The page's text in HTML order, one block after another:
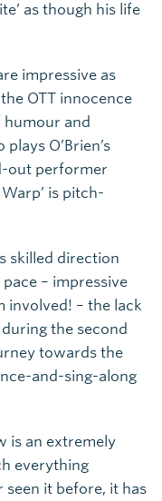
as though his life
impressive as
OTT innocence
humour and
O’Brien’s
out performer
is pitch-
skilled direction
– impressive
involved! – the lack
the second
towards the
and-sing-along
is an extremely
everything
seen it before, it has